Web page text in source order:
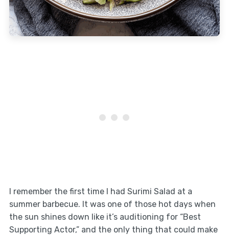
I remember the first time I had Surimi Salad at a
summer barbecue. It was one of those hot days when
the sun shines down like it’s auditioning for “Best
Supporting Actor,” and the only thing that could make